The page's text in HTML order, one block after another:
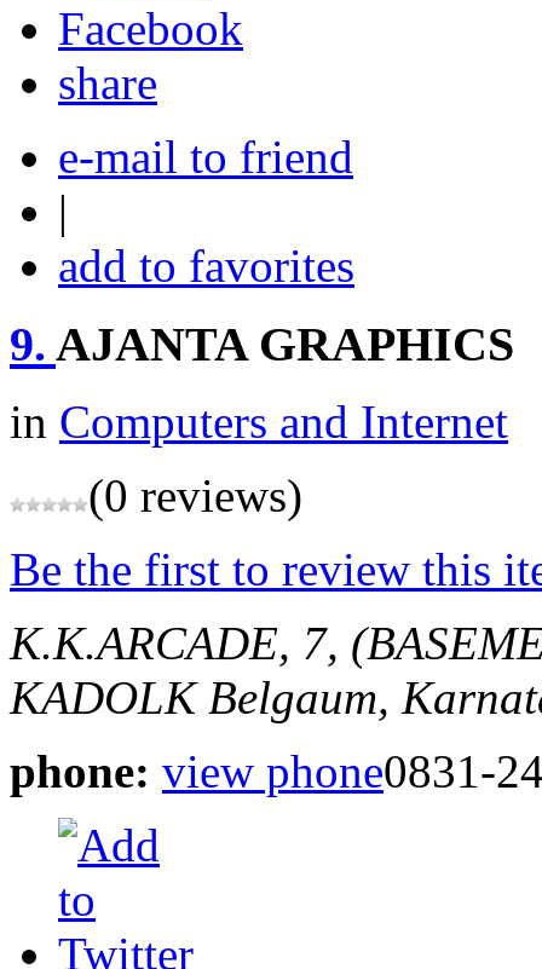
share
e-mail to friend
|
add to favorites
9. AJANTA GRAPHICS
in Computers and Internet
(0 reviews)
Be the first to review this
K.K.ARCADE, 7,
KADOLK Belgaum,
phone: view phone0831-